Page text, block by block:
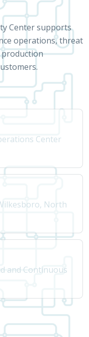
Center supports
operations, threat
production
Center
North
and Continuous